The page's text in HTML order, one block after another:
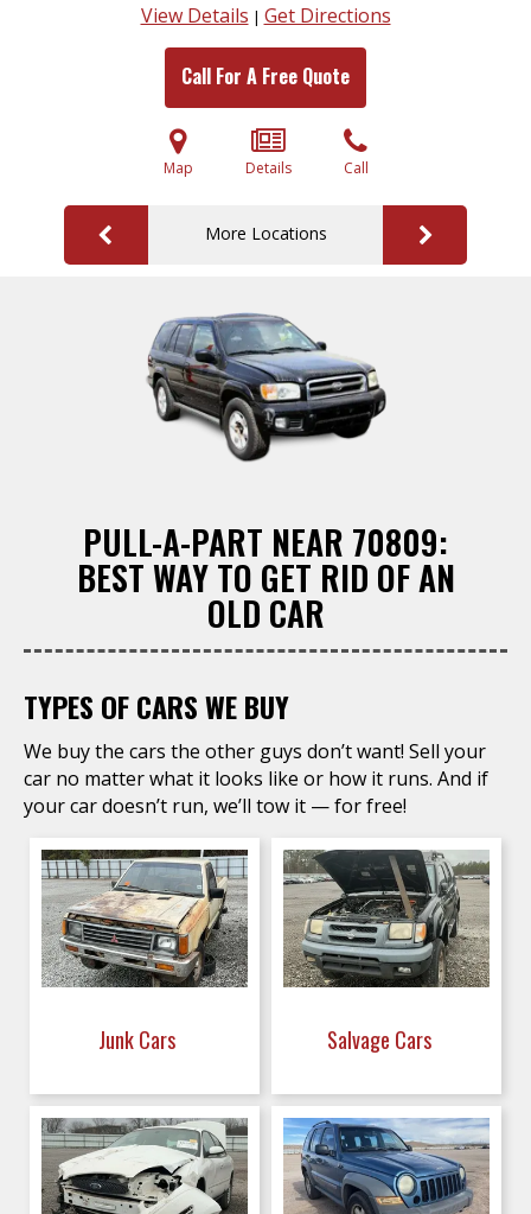
View Details | Get Directions
Call For A Free Quote
Map Details Call
More Locations
PULL-A-PART NEAR 70809:
BEST WAY TO GET RID OF AN
OLD CAR
TYPES OF CARS WE BUY
We buy the cars the other guys don’t want! Sell your
car no matter what it looks like or how it runs. And if
your car doesn’t run, we’ll tow it — for free!
Junk Cars Salvage Cars